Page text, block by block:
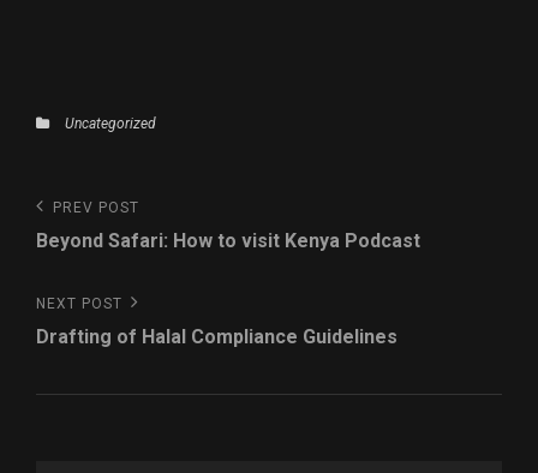
Categories
Uncategorized
Post
navigation
Previous
Post
PREV POST
Beyond Safari: How to visit Kenya Podcast
Next
Post
NEXT POST
Drafting of Halal Compliance Guidelines